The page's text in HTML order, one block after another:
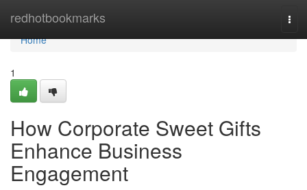
redhotbookmarks
Home
Home
1
How Corporate Sweet Gifts
Enhance Business
Engagement